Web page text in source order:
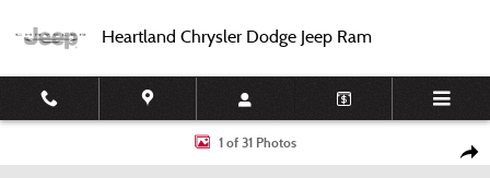
Heartland Chrysler Dodge Jeep Ram
Used 2022 GMC Terrain SLE SUV Photo 1 of 31
1 of 31 Photos